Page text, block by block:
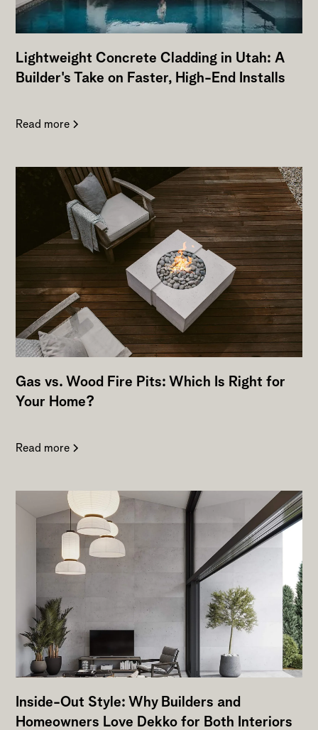
Lightweight Concrete Cladding in Utah: A
Builder's Take on Faster, High-End Installs
Read more
Gas vs. Wood Fire Pits: Which Is Right for
Your Home?
Read more
Inside-Out Style: Why Builders and
Homeowners Love Dekko for Both Interiors